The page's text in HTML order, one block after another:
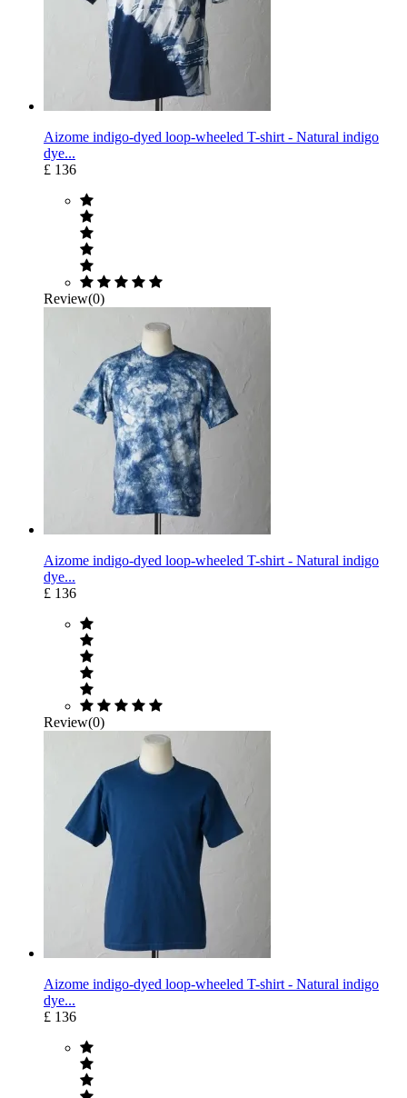
Aizome indigo-dyed loop-wheeled T-shirt - Natural indigo
dye...
£ 136
Review(0)
Aizome indigo-dyed loop-wheeled T-shirt - Natural indigo
dye...
£ 136
Review(0)
Aizome indigo-dyed loop-wheeled T-shirt - Natural indigo
dye...
£ 136